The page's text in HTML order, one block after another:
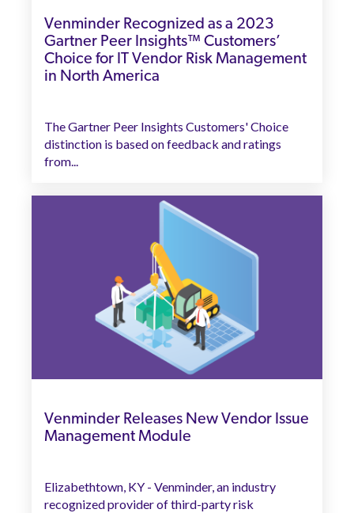
Venminder Recognized as a 2023
Gartner Peer Insights™ Customers’
Choice for IT Vendor Risk Management
in North America
The Gartner Peer Insights Customers' Choice
distinction is based on feedback and ratings
from...
Venminder Releases New Vendor Issue
Management Module
Elizabethtown, KY - Venminder, an industry
recognized provider of third-party risk